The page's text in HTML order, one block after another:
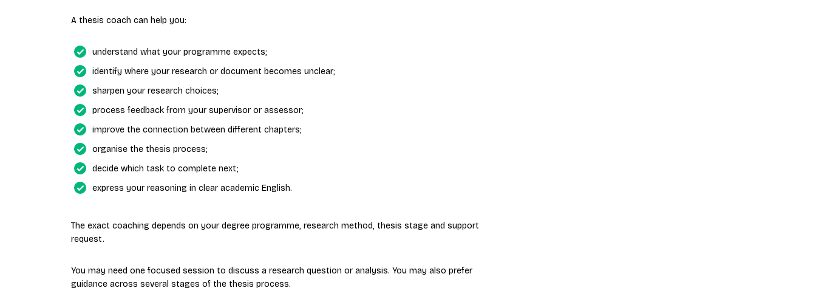
A thesis coach can help you:
understand what your programme expects;
identify where your research or document becomes unclear;
sharpen your research choices;
process feedback from your supervisor or assessor;
improve the connection between different chapters;
organise the thesis process;
decide which task to complete next;
express your reasoning in clear academic English.
The exact coaching depends on your degree programme, research method, thesis stage and support
request.
You may need one focused session to discuss a research question or analysis. You may also prefer
guidance across several stages of the thesis process.